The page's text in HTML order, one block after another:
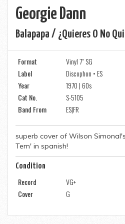
Georgie Dann
Balapapa / ¿quieres O No
Format
Vinyl 7" SG
Label
Discophon • ES
Year
1970 | 60s
Cat No.
S-5105
Band From
ES|FR
superb cover of Wilson
Tem' in spanish!
Condition
Record
VG+
Cover
G